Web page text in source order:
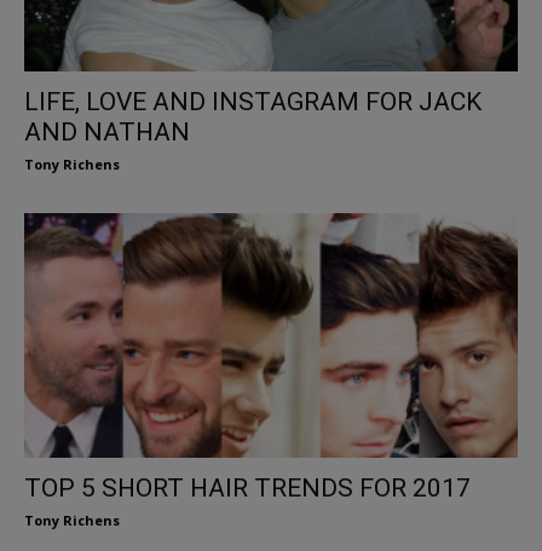
LIFE, LOVE AND INSTAGRAM FOR JACK
AND NATHAN
Tony Richens
TOP 5 SHORT HAIR TRENDS FOR 2017
Tony Richens